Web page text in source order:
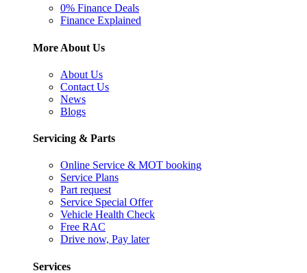
0% Finance Deals
Finance Explained
More About Us
About Us
Contact Us
News
Blogs
Servicing & Parts
Online Service & MOT booking
Service Plans
Part request
Service Special Offer
Vehicle Health Check
Free RAC
Drive now, Pay later
Services